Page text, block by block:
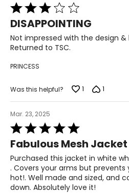
measurements. Match your
the correct size!
Keep the tape measure level
Measure while wearing only
Rated
3
out
of
5
DISAPPOINTING
Not impressed with the design
Returned to TSC.
PRINCESS
Was this helpful? 1 1
Mar. 23, 2025
Rated
5
out
of
Fabulous Mesh Jacket
Purchased this jacket in white
. Covers your arms but
hot!. Well made and sized, and
down. Absolutely love it!